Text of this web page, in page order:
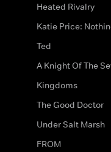
Heated Rivalry
Katie Price:
Ted
A Knight Of The
Kingdoms
The Good Doctor
Under Salt Marsh
FROM